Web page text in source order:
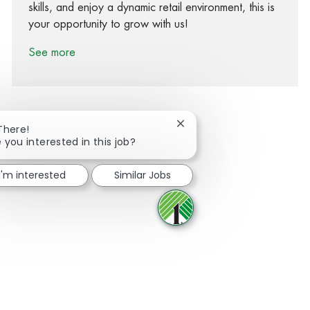
skills, and enjoy a dynamic retail environment, this is
your opportunity to grow with us!
See more
Share via Facebook
Share via twitter
Share via LinkedIn
Share via email
you interested in this job?
Close chatbot notification
interested Similar Jobs